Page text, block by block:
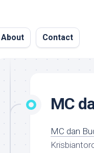
About Contact
MC
MC dan